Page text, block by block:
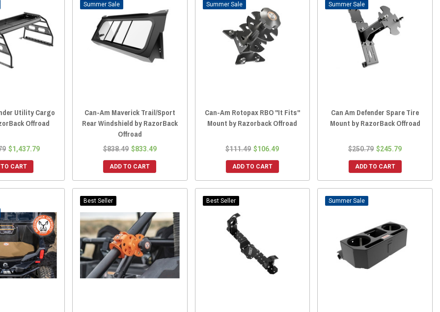
Utility Cargo
Offroad
$1,437.79
TO CART
Sale
Can-Am Maverick Trail/Sport
Rear Windshield by RazorBack
Offroad
$838.49 $833.49
ADD TO CART
Sale
Can-Am Rotopax RBO "It Fits"
Mount by Razorback Offroad
$111.49 $106.49
ADD TO CART
Sale
Can Am Defender Spare Tire
Mount by RazorBack Offroad
$250.79 $245.79
ADD TO CART
Best Seller Best Seller Sale